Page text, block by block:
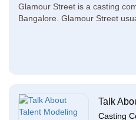
Glamour Street is a casting
Bangalore. Glamour Street
Talk
Casting